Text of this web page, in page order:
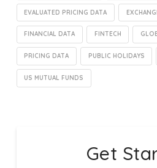
EVALUATED PRICING DATA
FINANCIAL DATA FINTECH
PRICING DATA PUBLIC HOLIDAYS
US MUTUAL FUNDS
Get